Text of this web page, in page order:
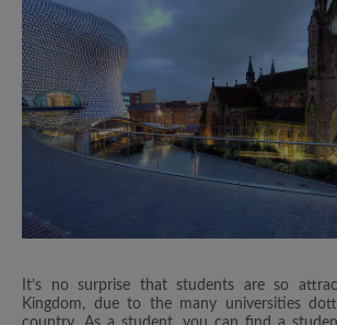
It’s no surprise that students are so
Kingdom, due to the many universities